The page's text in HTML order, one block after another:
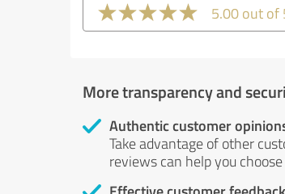
5.00 out of
More transparency and
Authentic customer
Take advantage of other
reviews can help you